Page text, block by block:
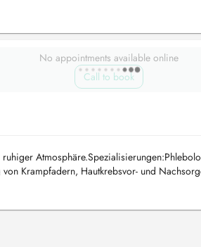
No appointments available online
Call to book
Krampfadern, Hautkrebsvor- und